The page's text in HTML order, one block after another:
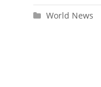
World News